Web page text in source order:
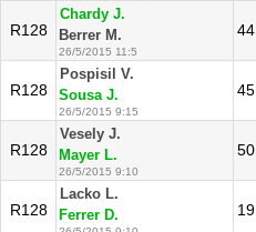
R128
Chardy J.
Berrer M.
26/5/2015 11:5
44
R128
Pospisil V.
Sousa J.
26/5/2015 9:15
45
R128
Vesely J.
Mayer L.
26/5/2015 9:10
50
R128
Lacko L.
Ferrer D.
19